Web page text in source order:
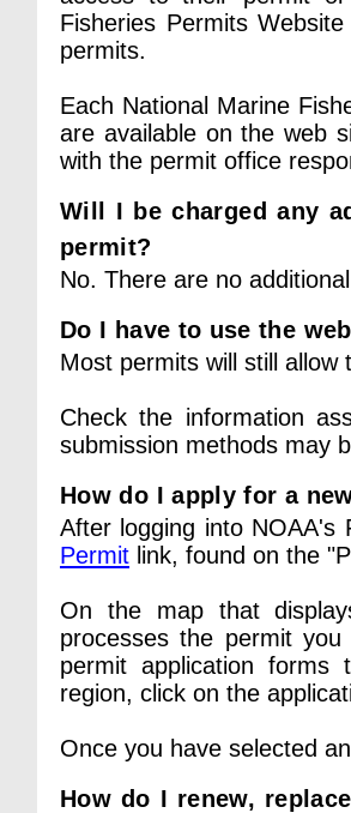
Fisheries Permits
permits.
Each National Marine
are available on the web
with the permit office
Will I be charged any
permit?
No. There are no
Do I have to use the
Most permits will still
Check the information
submission methods may
How do I apply for a
After logging into
Permit link, found on the
On the map that
processes the permit
permit application
region, click on the
Once you have selected
How do I renew,